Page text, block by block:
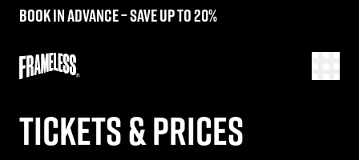
Book in advance – save up to 20%
TICKETS & PRICES